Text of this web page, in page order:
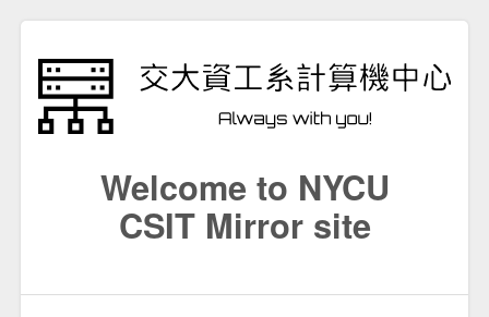
Welcome to NYCU
CSIT Mirror site